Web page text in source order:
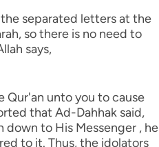
separated letters at the
so there is no need to
says,
Qur'an unto you to cause
that Ad-Dahhak said,
down to His Messenger , he
to it. Thus, the idolators